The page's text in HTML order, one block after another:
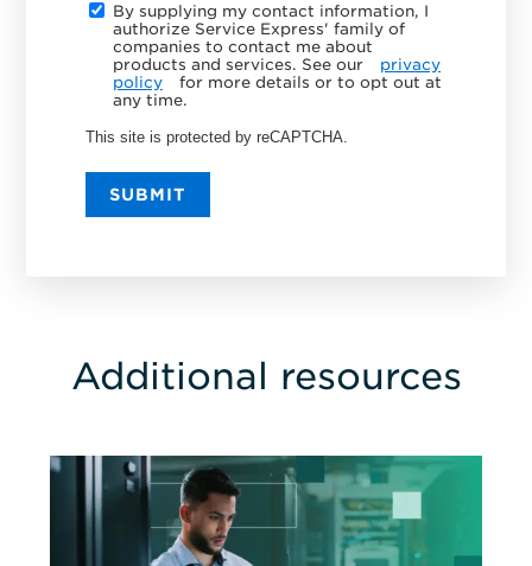
By supplying my contact information, I
authorize Service Express' family of
companies to contact me about
products and services. See our
privacy
policy
for more details or to opt out at
any time.
This site is protected by reCAPTCHA.
SUBMIT
Additional resources